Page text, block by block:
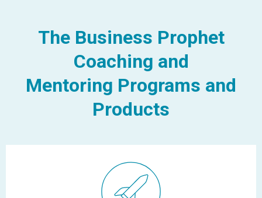
The Business Prophet
Coaching and
Mentoring Programs and
Products